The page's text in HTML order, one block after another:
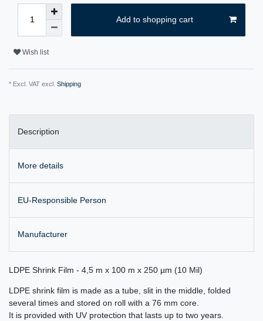
Add to shopping cart
Wish list
* Excl. VAT excl. Shipping
Description
More details
EU-Responsible Person
Manufacturer
LDPE Shrink Film - 4,5 m x 100 m x 250 µm (10 Mil)
LDPE shrink film is made as a tube, slit in the middle, folded
several times and stored on roll with a 76 mm core.
It is provided with UV protection that lasts up to two years.